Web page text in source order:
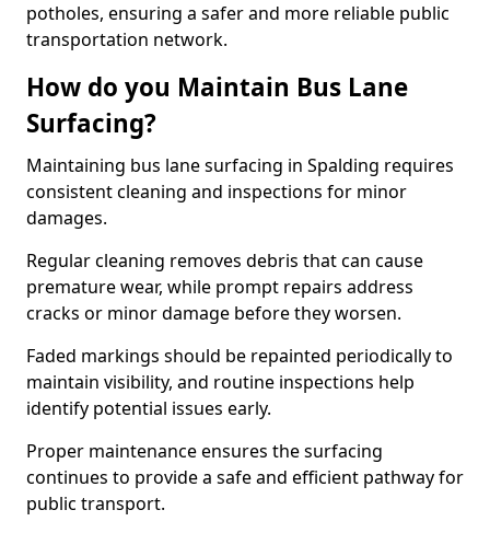
potholes, ensuring a safer and more reliable public
transportation network.
How do you Maintain Bus Lane
Surfacing?
Maintaining bus lane surfacing in Spalding requires
consistent cleaning and inspections for minor
damages.
Regular cleaning removes debris that can cause
premature wear, while prompt repairs address
cracks or minor damage before they worsen.
Faded markings should be repainted periodically to
maintain visibility, and routine inspections help
identify potential issues early.
Proper maintenance ensures the surfacing
continues to provide a safe and efficient pathway for
public transport.